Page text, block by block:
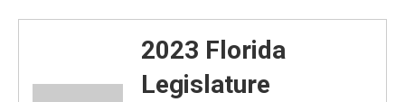
2023 Florida
Legislature